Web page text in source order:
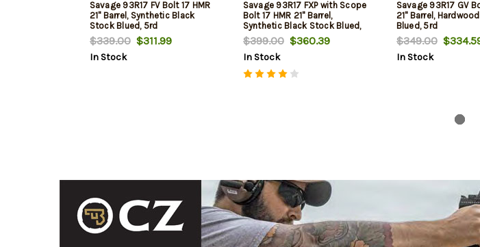
Savage 93R17 FV Bolt 17 HMR
21" Barrel, Synthetic Black
Stock Blued, 5rd
$339.00$311.99
In Stock
Savage 93R17 FXP with Scope
Bolt 17 HMR 21" Barrel,
Synthetic Black Stock Blued,
5rd
$399.00$360.39
In Stock
Savage 93R17 GV
21" Barrel,
Blued, 5rd
$349.00
In Stock